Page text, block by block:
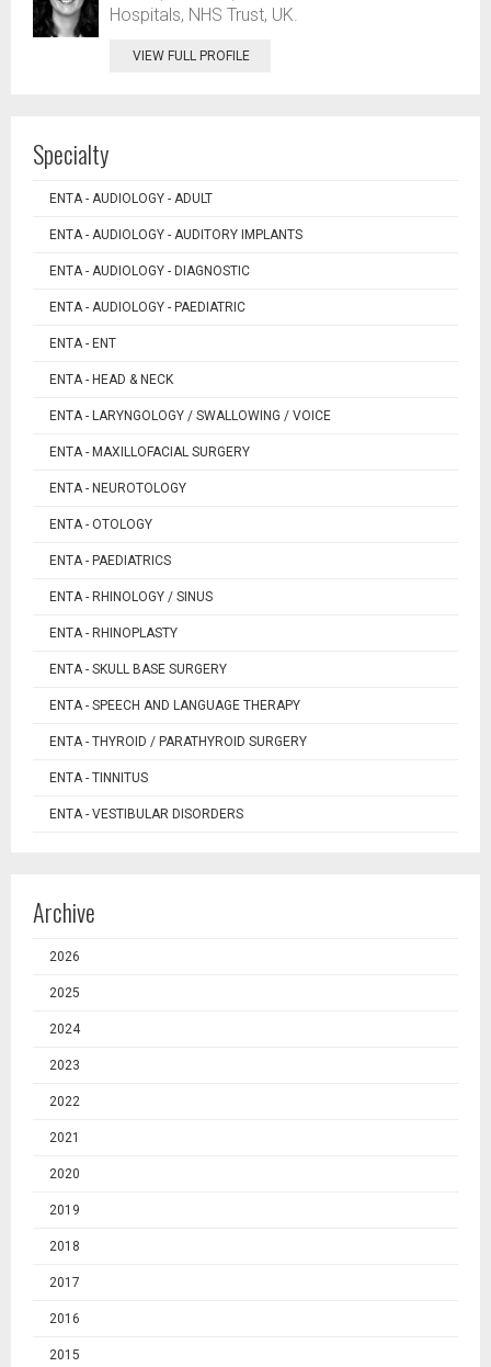
Hospitals, NHS Trust, UK.
VIEW FULL PROFILE
Specialty
ENTA - AUDIOLOGY - ADULT
ENTA - AUDIOLOGY - AUDITORY IMPLANTS
ENTA - AUDIOLOGY - DIAGNOSTIC
ENTA - AUDIOLOGY - PAEDIATRIC
ENTA - ENT
ENTA - HEAD & NECK
ENTA - LARYNGOLOGY / SWALLOWING / VOICE
ENTA - MAXILLOFACIAL SURGERY
ENTA - NEUROTOLOGY
ENTA - OTOLOGY
ENTA - PAEDIATRICS
ENTA - RHINOLOGY / SINUS
ENTA - RHINOPLASTY
ENTA - SKULL BASE SURGERY
ENTA - SPEECH AND LANGUAGE THERAPY
ENTA - THYROID / PARATHYROID SURGERY
ENTA - TINNITUS
ENTA - VESTIBULAR DISORDERS
Archive
2026
2025
2024
2023
2022
2021
2020
2019
2018
2017
2016
2015